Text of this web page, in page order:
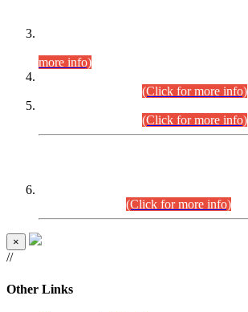
more info)
(Click for more info)
(Click for more info)
(Click for more info)
×
//
Other Links